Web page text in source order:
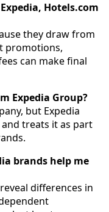
Hotels.com
they draw from
promotions,
can make final
Expedia Group?
but Expedia
treats it as part
brands help me
differences in